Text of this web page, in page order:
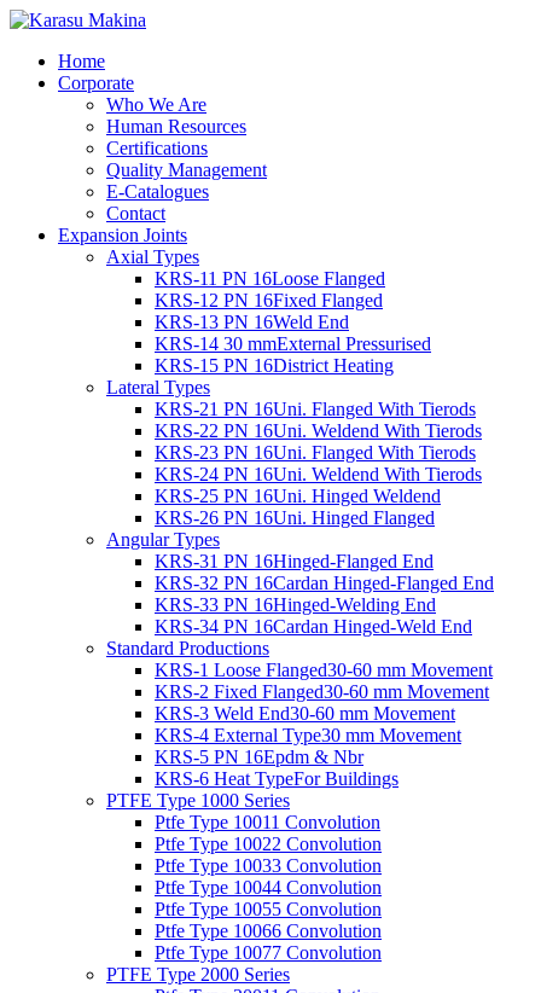
Home
Corporate
Who We Are
Human Resources
Certifications
Quality Management
E-Catalogues
Contact
Expansion Joints
Axial Types
KRS-11 PN 16Loose Flanged
KRS-12 PN 16Fixed Flanged
KRS-13 PN 16Weld End
KRS-14 30 mmExternal Pressurised
KRS-15 PN 16District Heating
Lateral Types
KRS-21 PN 16Uni. Flanged With Tierods
KRS-22 PN 16Uni. Weldend With Tierods
KRS-23 PN 16Uni. Flanged With Tierods
KRS-24 PN 16Uni. Weldend With Tierods
KRS-25 PN 16Uni. Hinged Weldend
KRS-26 PN 16Uni. Hinged Flanged
Angular Types
KRS-31 PN 16Hinged-Flanged End
KRS-32 PN 16Cardan Hinged-Flanged End
KRS-33 PN 16Hinged-Welding End
KRS-34 PN 16Cardan Hinged-Weld End
Standard Productions
KRS-1 Loose Flanged30-60 mm Movement
KRS-2 Fixed Flanged30-60 mm Movement
KRS-3 Weld End30-60 mm Movement
KRS-4 External Type30 mm Movement
KRS-5 PN 16Epdm & Nbr
KRS-6 Heat TypeFor Buildings
PTFE Type 1000 Series
Ptfe Type 10011 Convolution
Ptfe Type 10022 Convolution
Ptfe Type 10033 Convolution
Ptfe Type 10044 Convolution
Ptfe Type 10055 Convolution
Ptfe Type 10066 Convolution
Ptfe Type 10077 Convolution
PTFE Type 2000 Series